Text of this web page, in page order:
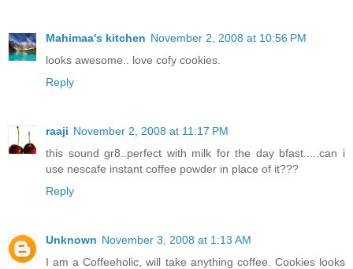
Mahimaa's kitchen November 2, 2008 at 10:56 PM
looks awesome.. love cofy cookies.
Reply
raaji November 2, 2008 at 11:17 PM
this sound gr8..perfect with milk for the day bfast.....can i
use nescafe instant coffee powder in place of it???
Reply
Unknown November 3, 2008 at 1:13 AM
I am a Coffeeholic, will take anything coffee. Cookies looks